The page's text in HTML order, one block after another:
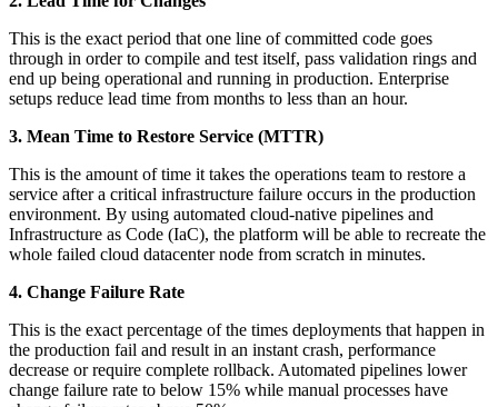
This is the exact period that one line of committed code goes
through in order to compile and test itself, pass validation rings and
end up being operational and running in production. Enterprise
setups reduce lead time from months to less than an hour.
3. Mean Time to Restore Service (MTTR)
This is the amount of time it takes the operations team to restore a
service after a critical infrastructure failure occurs in the production
environment. By using automated cloud-native pipelines and
Infrastructure as Code (IaC), the platform will be able to recreate the
whole failed cloud datacenter node from scratch in minutes.
4. Change Failure Rate
This is the exact percentage of the times deployments that happen in
the production fail and result in an instant crash, performance
decrease or require complete rollback. Automated pipelines lower
change failure rate to below 15% while manual processes have